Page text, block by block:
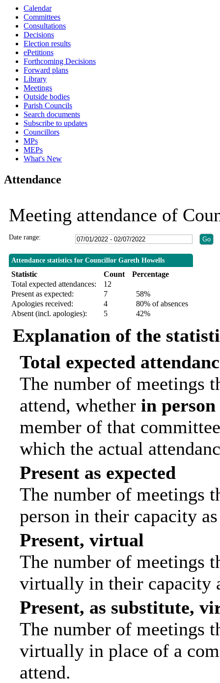
Calendar
Committees
Consultations
Decisions
Election results
ePetitions
Forthcoming Decisions
Forward plans
Library
Meetings
Outside bodies
Parish Councils
Search documents
Subscribe to updates
Councillors
MPs
MEPs
What's New
Attendance
Meeting attendance of
Date range:
Attendance statistics for Councillor Gareth Howells
Statistic Count
Percentage
Total expected attendances:
12
Present as expected:
7
58%
Apologies received:
4
80% of absences
Absent (incl. apologies):
5 42%
Explanation of the
Total expected
The number of meetings
attend, whether in person
member of that
which the actual
Present as expected
The number of meetings
person in their capacity
Present, virtual
The number of meetings
virtually in their capacity
Present, as substitute,
The number of meetings
virtually in place of a
attend.